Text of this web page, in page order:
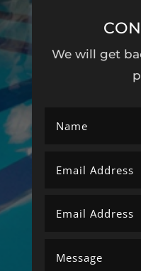
We will get